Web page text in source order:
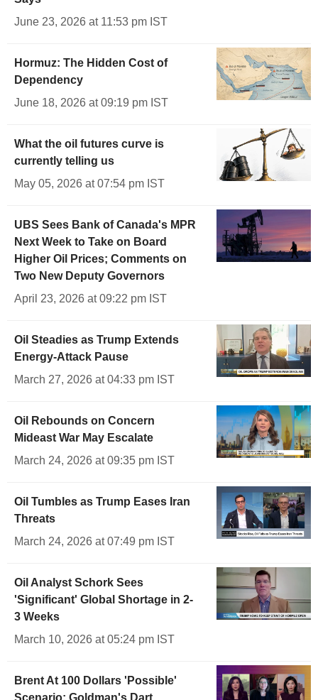
June 23, 2026 at 11:53 pm IST
Hormuz: The Hidden Cost of
Dependency
June 18, 2026 at 09:19 pm IST
What the oil futures curve is
currently telling us
May 05, 2026 at 07:54 pm IST
UBS Sees Bank of Canada's MPR
Next Week to Take on Board
Higher Oil Prices; Comments on
Two New Deputy Governors
April 23, 2026 at 09:22 pm IST
Oil Steadies as Trump Extends
Energy-Attack Pause
March 27, 2026 at 04:33 pm IST
Oil Rebounds on Concern
Mideast War May Escalate
March 24, 2026 at 09:35 pm IST
Oil Tumbles as Trump Eases Iran
Threats
March 24, 2026 at 07:49 pm IST
Oil Analyst Schork Sees
'Significant' Global Shortage in 2-
3 Weeks
March 10, 2026 at 05:24 pm IST
Brent At 100 Dollars 'Possible'
Scenario: Goldman's Dart